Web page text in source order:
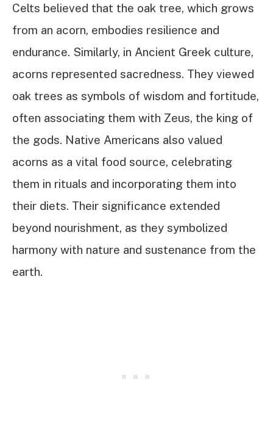
Celts believed that the oak tree, which grows
from an acorn, embodies resilience and
endurance. Similarly, in Ancient Greek culture,
acorns represented sacredness. They viewed
oak trees as symbols of wisdom and fortitude,
often associating them with Zeus, the king of
the gods. Native Americans also valued
acorns as a vital food source, celebrating
them in rituals and incorporating them into
their diets. Their significance extended
beyond nourishment, as they symbolized
harmony with nature and sustenance from the
earth.